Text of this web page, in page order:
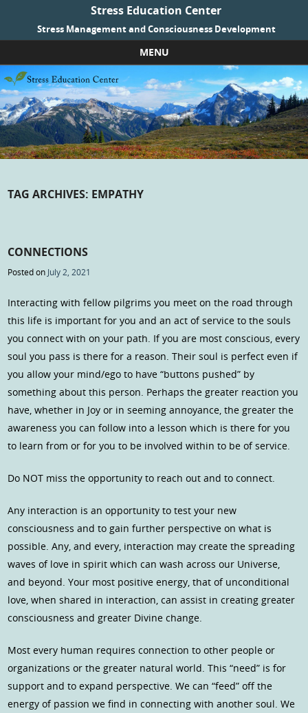
Stress Education Center
Stress Management and Consciousness Development
MENU
Skip to content
TAG ARCHIVES: EMPATHY
CONNECTIONS
Posted on July 2, 2021
Interacting with fellow pilgrims you meet on the road through
this life is important for you and an act of service to the souls
you connect with on your path. If you are most conscious, every
soul you pass is there for a reason. Their soul is perfect even if
you allow your mind/ego to have “buttons pushed” by
something about this person. Perhaps the greater reaction you
have, whether in Joy or in seeming annoyance, the greater the
awareness you can follow into a lesson which is there for you
to learn from or for you to be involved within to be of service.
Do NOT miss the opportunity to reach out and to connect.
Any interaction is an opportunity to test your new
consciousness and to gain further perspective on what is
possible. Any, and every, interaction may create the spreading
waves of love in spirit which can wash across our Universe,
and beyond. Your most positive energy, that of unconditional
love, when shared in interaction, can assist in creating greater
consciousness and greater Divine change.
Most every human requires connection to other people or
organizations or the greater natural world. This “need” is for
support and to expand perspective. We can “feed” off the
energy of passion we find in connecting with another soul. We